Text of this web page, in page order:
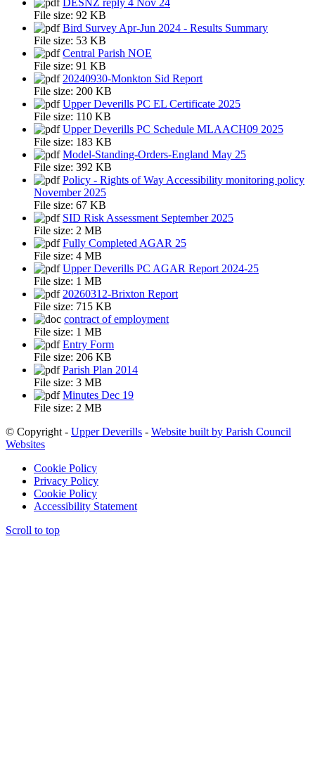
File size: 92 KB
Bird Survey Apr-Jun 2024 - Results Summary
File size: 53 KB
Central Parish NOE
File size: 91 KB
20240930-Monkton Sid Report
File size: 200 KB
Upper Deverills PC EL Certificate 2025
File size: 110 KB
Upper Deverills PC Schedule MLAACH09 2025
File size: 183 KB
Model-Standing-Orders-England May 25
File size: 392 KB
Policy - Rights of Way Accessibility monitoring policy
November 2025
File size: 67 KB
SID Risk Assessment September 2025
File size: 2 MB
Fully Completed AGAR 25
File size: 4 MB
Upper Deverills PC AGAR Report 2024-25
File size: 1 MB
20260312-Brixton Report
File size: 715 KB
contract of employment
File size: 1 MB
Entry Form
File size: 206 KB
Parish Plan 2014
File size: 3 MB
Minutes Dec 19
File size: 2 MB
© Copyright - Upper Deverills - Website built by Parish Council
Websites
Cookie Policy
Privacy Policy
Cookie Policy
Accessibility Statement
Scroll to top